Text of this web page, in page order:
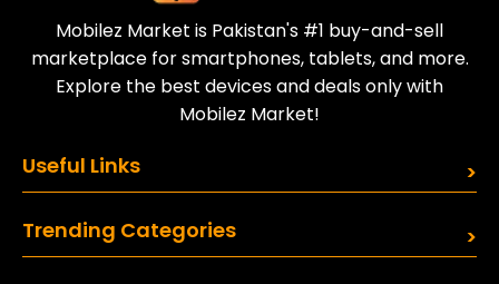
Mobilez Market is Pakistan's #1 buy-and-sell
marketplace for smartphones, tablets, and more.
Explore the best devices and deals only with
Mobilez Market!
Useful Links
Trending Categories